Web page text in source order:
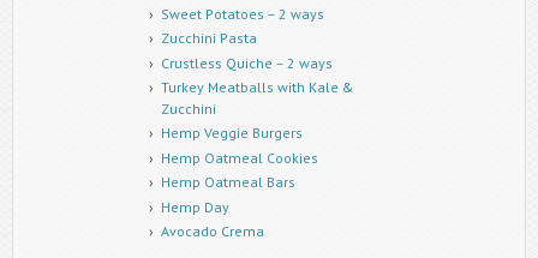
Sweet Potatoes – 2 ways
Zucchini Pasta
Crustless Quiche – 2 ways
Turkey Meatballs with Kale &
Zucchini
Hemp Veggie Burgers
Hemp Oatmeal Cookies
Hemp Oatmeal Bars
Hemp Day
Avocado Crema